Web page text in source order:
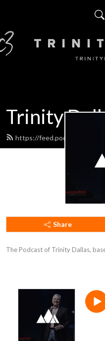
Trinity
https://feed.podbean.com/
Share
The Podcast of Trinity Dallas,